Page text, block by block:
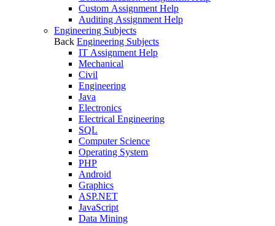
Custom Assignment Help
Auditing Assignment Help
Engineering Subjects
Back Engineering Subjects
IT Assignment Help
Mechanical
Civil
Engineering
Java
Electronics
Electrical Engineering
SQL
Computer Science
Operating System
PHP
Android
Graphics
ASP.NET
JavaScript
Data Mining